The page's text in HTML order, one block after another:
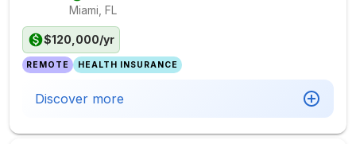
Miami, FL
$120,000/yr
REMOTE HEALTH INSURANCE
Discover more